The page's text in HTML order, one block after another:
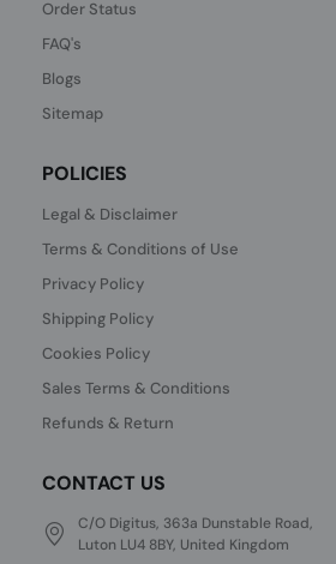
Order Status
FAQ's
Blogs
Sitemap
POLICIES
Legal & Disclaimer
Terms & Conditions of Use
Privacy Policy
Shipping Policy
Cookies Policy
Sales Terms & Conditions
Refunds & Return
CONTACT US
C/O Digitus, 363a Dunstable Road,
Luton LU4 8BY, United Kingdom